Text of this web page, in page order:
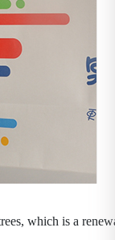
trees, which is
which is a